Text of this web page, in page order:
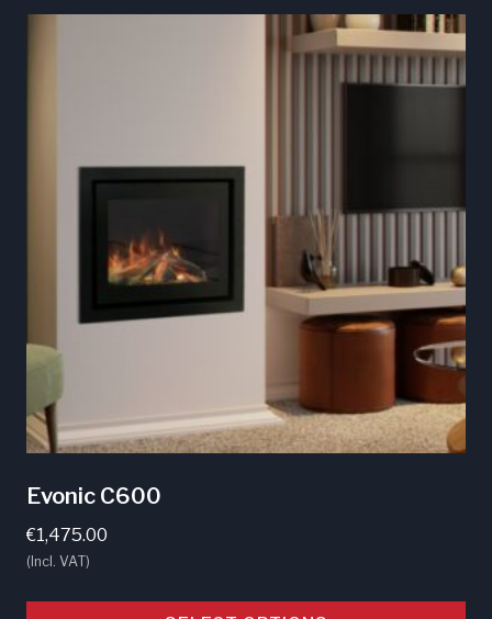
Evonic C600
€1,475.00
(Incl. VAT)